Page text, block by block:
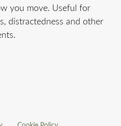
you move. Useful for
distractedness and other